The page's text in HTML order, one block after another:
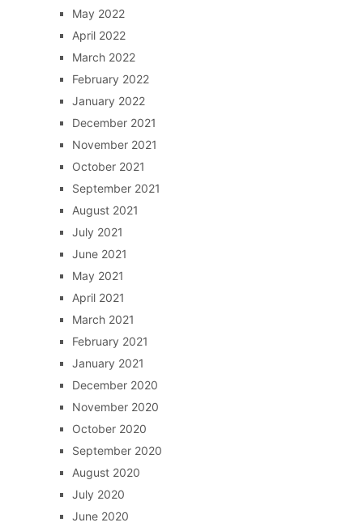
May 2022
April 2022
March 2022
February 2022
January 2022
December 2021
November 2021
October 2021
September 2021
August 2021
July 2021
June 2021
May 2021
April 2021
March 2021
February 2021
January 2021
December 2020
November 2020
October 2020
September 2020
August 2020
July 2020
June 2020